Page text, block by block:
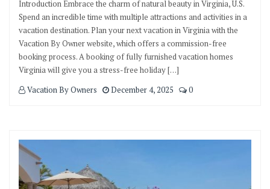
Introduction Embrace the charm of natural beauty in Virginia, U.S.
Spend an incredible time with multiple attractions and activities in a
vacation destination. Plan your next vacation in Virginia with the
Vacation By Owner website, which offers a commission-free
booking process. A booking of fully furnished vacation homes
Virginia will give you a stress-free holiday […]
Vacation By Owners
December 4, 2025 0